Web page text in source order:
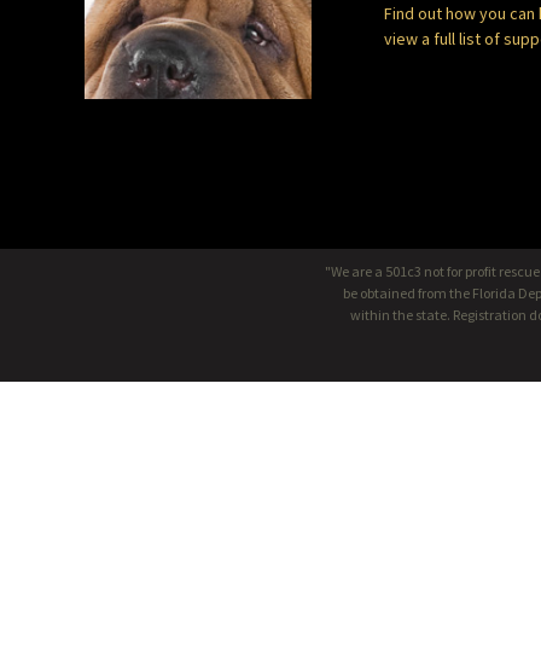
Find out how you can
view a full list of
"We are a 501c3 not for profit
be obtained from the Florida
within the state. Registration